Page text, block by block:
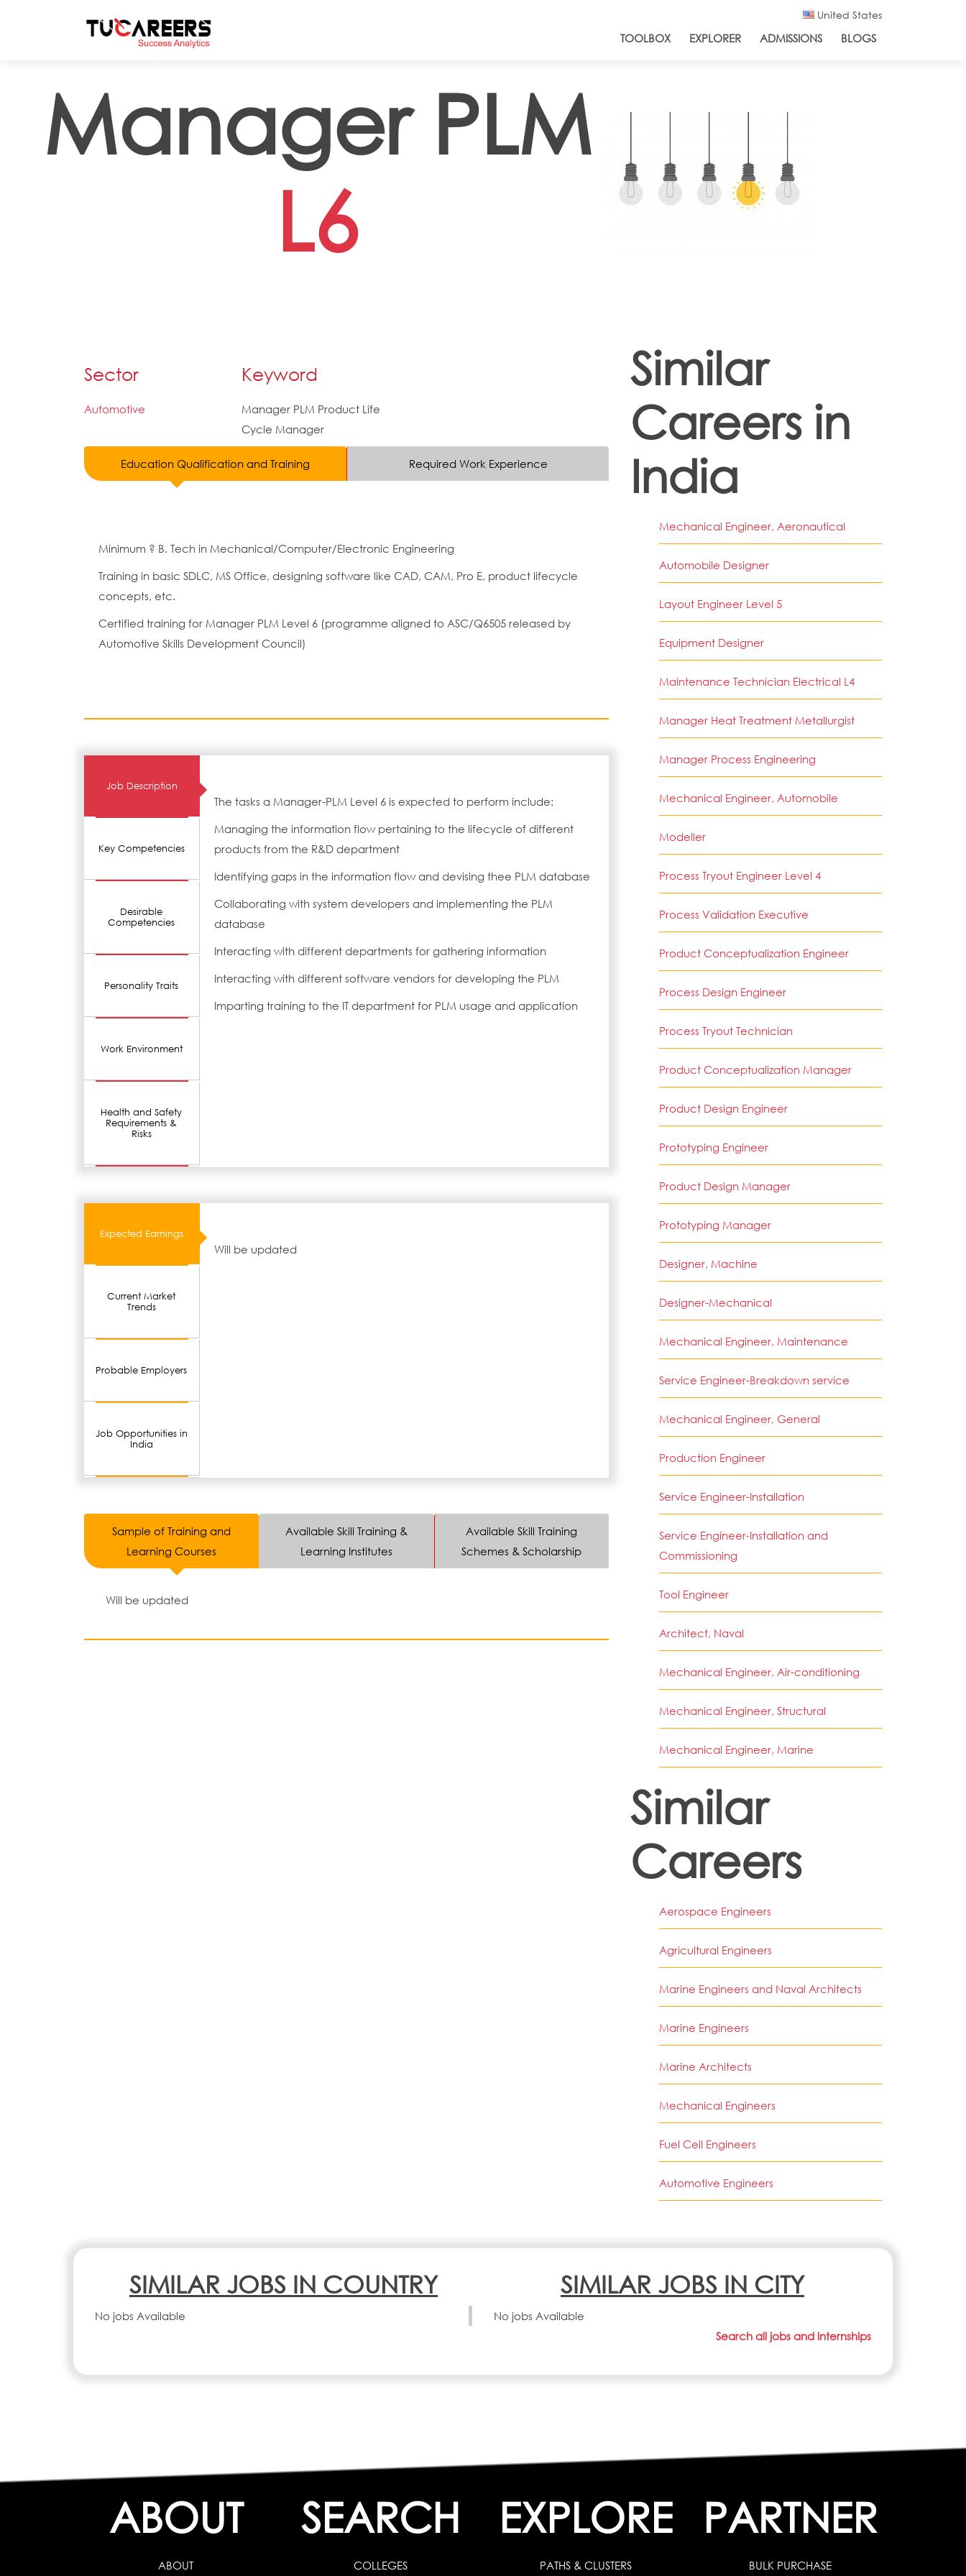
United States
TOOLBOX EXPLORER ADMISSIONS BLOGS
Manager PLM
L6
Sector
Automotive
Keyword
Manager PLM Product Life
Cycle Manager
Education Qualification and Training Required Work Experience
Minimum ? B. Tech in Mechanical/Computer/Electronic Engineering
Training in basic SDLC, MS Office, designing software like CAD, CAM, Pro E, product lifecycle
concepts, etc.
Certified training for Manager PLM Level 6 (programme aligned to ASC/Q6505 released by
Automotive Skills Development Council)
Job Description
Key Competencies
Desirable
Competencies
Personality Traits
Work Environment
Health and Safety
Requirements &
Risks
The tasks a Manager-PLM Level 6 is expected to perform include:
Managing the information flow pertaining to the lifecycle of different
products from the R&D department
Identifying gaps in the information flow and devising thee PLM database
Collaborating with system developers and implementing the PLM
database
Interacting with different departments for gathering information
Interacting with different software vendors for developing the PLM
Imparting training to the IT department for PLM usage and application
Expected Earnings
Current Market
Trends
Probable Employers
Job Opportunities in
India
Will be updated
Sample of Training and
Learning Courses
Available Skill Training &
Learning Institutes
Available Skill Training
Schemes & Scholarship
Will be updated
Similar
Careers in
India
Mechanical Engineer, Aeronautical
Automobile Designer
Layout Engineer Level 5
Equipment Designer
Maintenance Technician Electrical L4
Manager Heat Treatment Metallurgist
Manager Process Engineering
Mechanical Engineer, Automobile
Modeller
Process Tryout Engineer Level 4
Process Validation Executive
Product Conceptualization Engineer
Process Design Engineer
Process Tryout Technician
Product Conceptualization Manager
Product Design Engineer
Prototyping Engineer
Product Design Manager
Prototyping Manager
Designer, Machine
Designer-Mechanical
Mechanical Engineer, Maintenance
Service Engineer-Breakdown service
Mechanical Engineer, General
Production Engineer
Service Engineer-Installation
Service Engineer-Installation and
Commissioning
Tool Engineer
Architect, Naval
Mechanical Engineer, Air-conditioning
Mechanical Engineer, Structural
Mechanical Engineer, Marine
Similar
Careers
Aerospace Engineers
Agricultural Engineers
Marine Engineers and Naval Architects
Marine Engineers
Marine Architects
Mechanical Engineers
Fuel Cell Engineers
Automotive Engineers
SIMILAR JOBS IN COUNTRY
No jobs Available
SIMILAR JOBS IN CITY
No jobs Available
Search all jobs and internships
ABOUT
ABOUT
SEARCH
COLLEGES
EXPLORE
PATHS & CLUSTERS
PARTNER
BULK PURCHASE